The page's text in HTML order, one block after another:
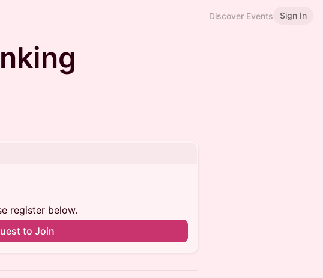
Discover Events Sign In
register below.
to Join